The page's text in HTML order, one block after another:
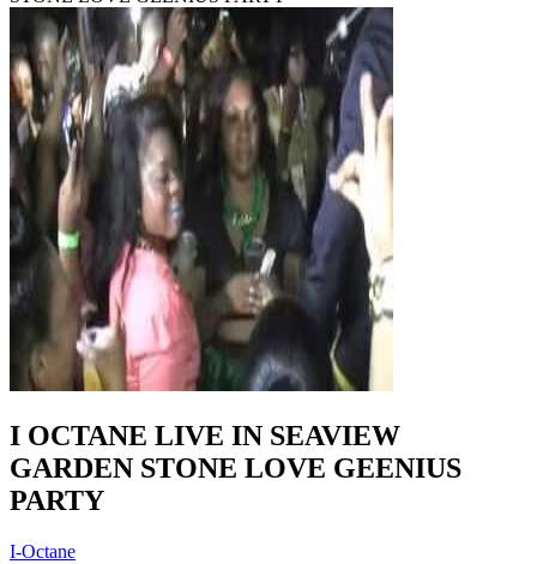
I OCTANE LIVE IN SEAVIEW
GARDEN STONE LOVE GEENIUS
PARTY
I-Octane